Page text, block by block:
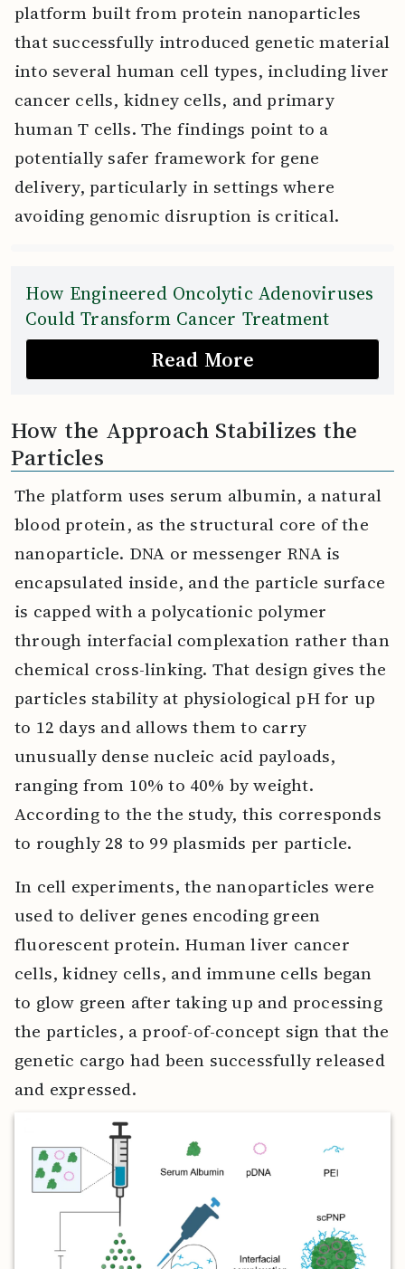
platform built from protein nanoparticles
that successfully introduced genetic material
into several human cell types, including liver
cancer cells, kidney cells, and primary
human T cells. The findings point to a
potentially safer framework for gene
delivery, particularly in settings where
avoiding genomic disruption is critical.
How Engineered Oncolytic Adenoviruses
Could Transform Cancer Treatment
Read More
How the Approach Stabilizes the
Particles
The platform uses serum albumin, a natural
blood protein, as the structural core of the
nanoparticle. DNA or messenger RNA is
encapsulated inside, and the particle surface
is capped with a polycationic polymer
through interfacial complexation rather than
chemical cross-linking. That design gives the
particles stability at physiological pH for up
to 12 days and allows them to carry
unusually dense nucleic acid payloads,
ranging from 10% to 40% by weight.
According to the the study, this corresponds
to roughly 28 to 99 plasmids per particle.
In cell experiments, the nanoparticles were
used to deliver genes encoding green
fluorescent protein. Human liver cancer
cells, kidney cells, and immune cells began
to glow green after taking up and processing
the particles, a proof-of-concept sign that the
genetic cargo had been successfully released
and expressed.